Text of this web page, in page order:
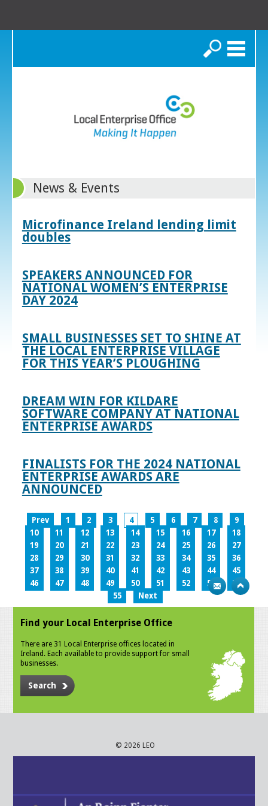
Search
News & Events
Microfinance Ireland lending limit
doubles
SPEAKERS ANNOUNCED FOR
NATIONAL WOMEN’S ENTERPRISE
DAY 2024
SMALL BUSINESSES SET TO SHINE AT
THE LOCAL ENTERPRISE VILLAGE
FOR THIS YEAR’S PLOUGHING
DREAM WIN FOR KILDARE
SOFTWARE COMPANY AT NATIONAL
ENTERPRISE AWARDS
FINALISTS FOR THE 2024 NATIONAL
ENTERPRISE AWARDS ARE
ANNOUNCED
Prev 1 2 3 4 5 6 7 8
9
10
11 12 13 14 15 16 17
18
19
20 21 22 23 24 25 26
27
28
29 30 31 32 33 34 35
36
37
38 39 40 41 42 43 44
45
46
47 48 49 50 51 52 53
54
55
Next
Find your Local Enterprise Office
There are 31 Local Enterprise offices located in
Ireland. Each available to provide support for small
businesses.
Search
© 2026 LEO